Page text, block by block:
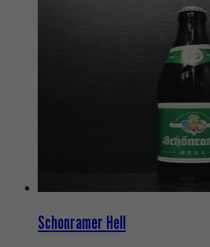
Schonramer Hell